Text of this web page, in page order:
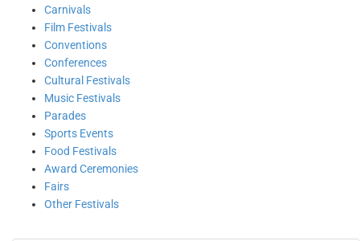
Carnivals
Film Festivals
Conventions
Conferences
Cultural Festivals
Music Festivals
Parades
Sports Events
Food Festivals
Award Ceremonies
Fairs
Other Festivals